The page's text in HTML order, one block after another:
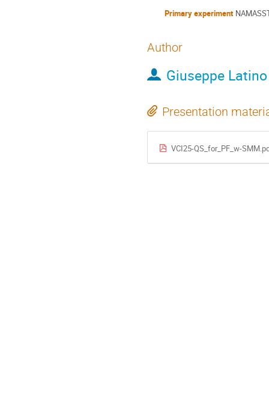
Primary experiment
Author
Giuseppe Latino
Presentation
VCI25-QS_for_PF_w-